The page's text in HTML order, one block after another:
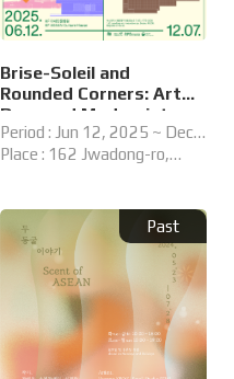
Brise-Soleil and
Rounded Corners: Art
Deco and Modernist
Architecture in
Southeast Asia Today
Period : Jun 12, 2025 ~ Dec
07, 2025
Place : 162 Jwadong-ro,
Past